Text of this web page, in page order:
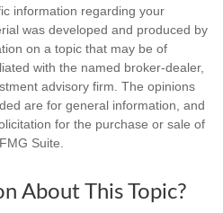
information regarding your
was developed and produced by
on a topic that may be of
with the named broker-dealer,
advisory firm. The opinions
are for general information, and
for the purchase or sale of
Suite.
About This Topic?